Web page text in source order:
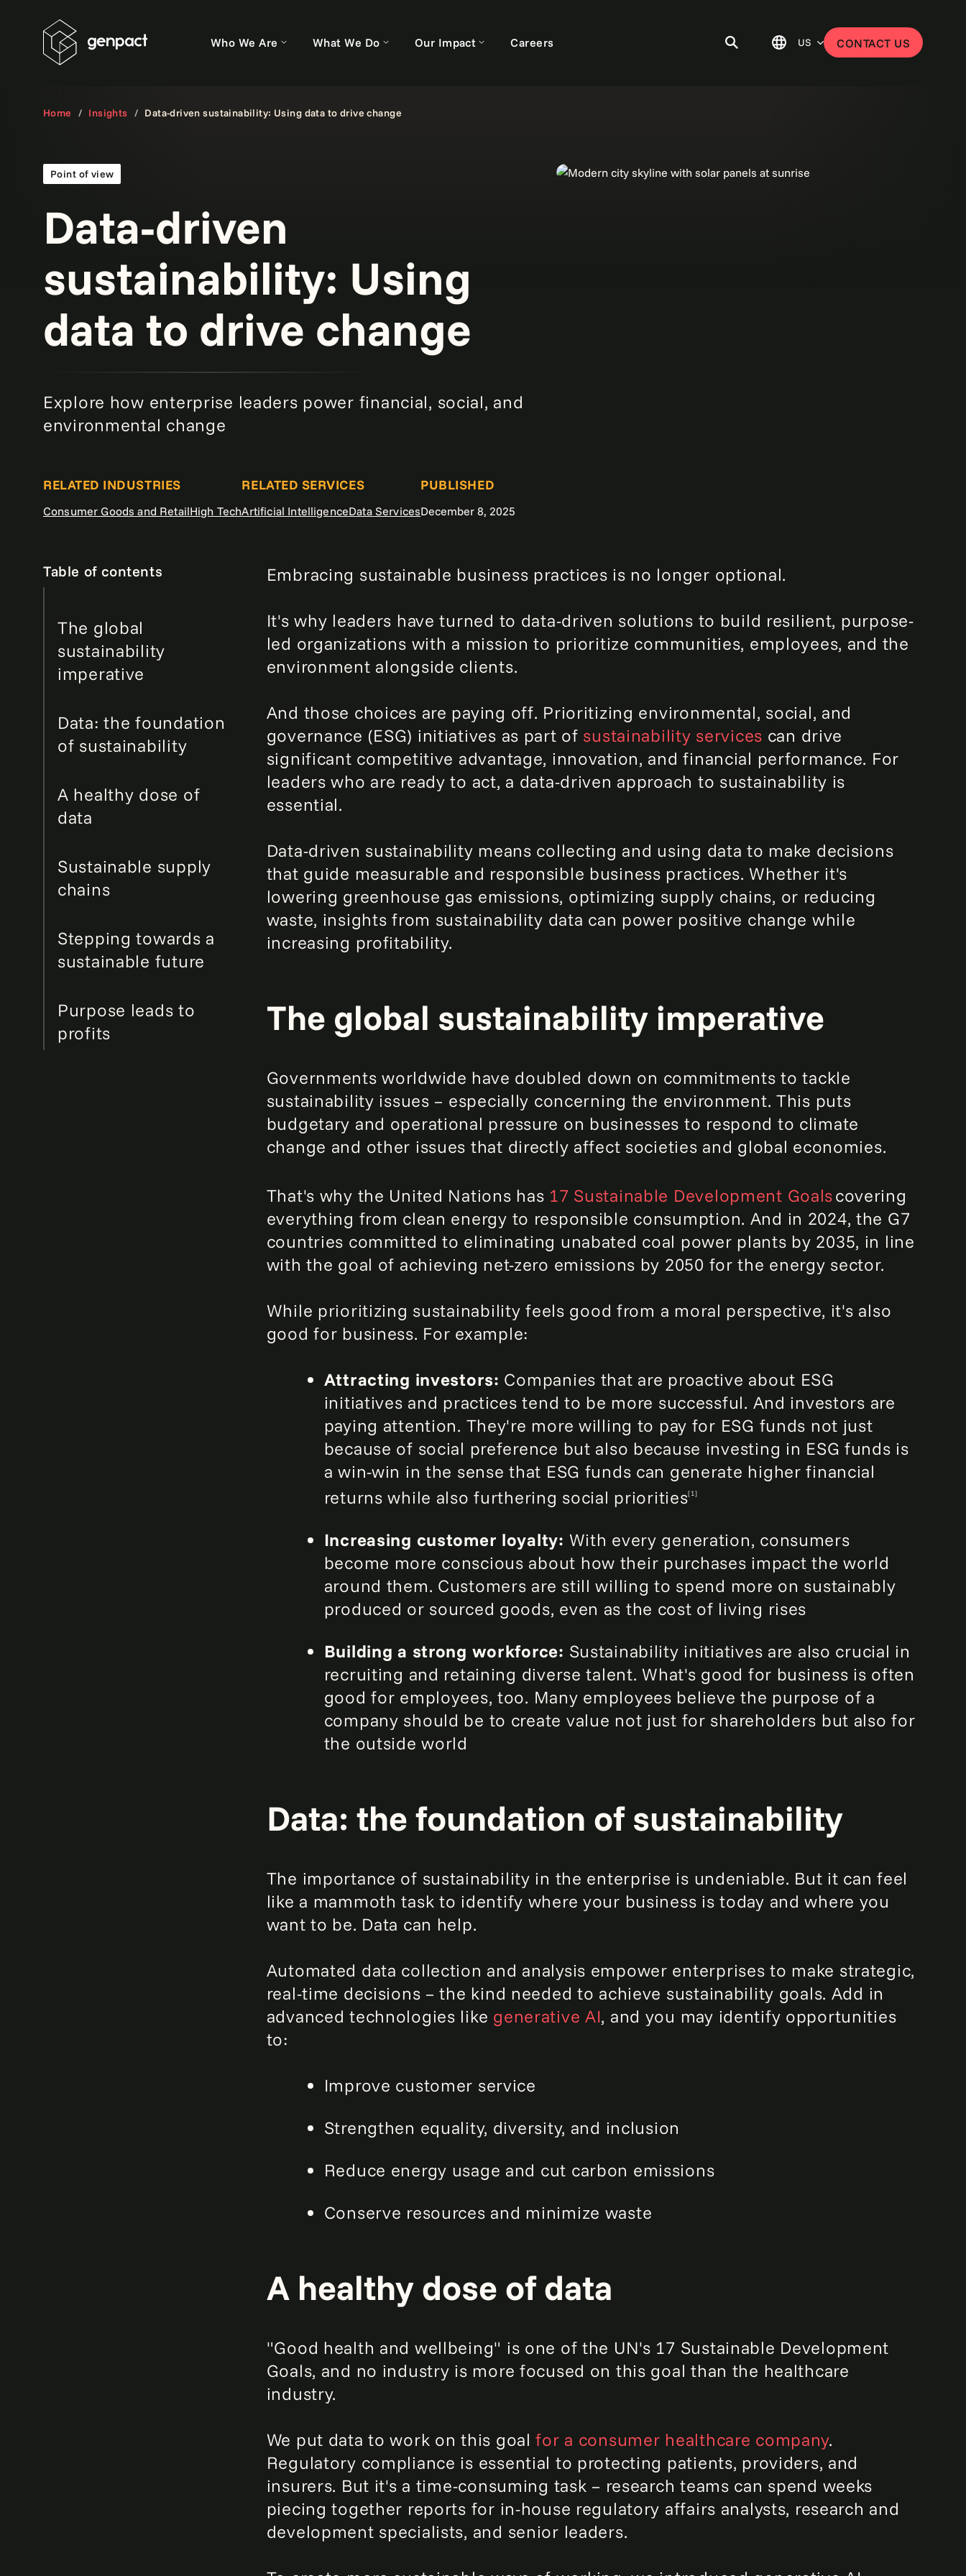
Who We Are What We Do Our Impact Careers US CONTACT US
Home Insights Data-driven sustainability: Using data to drive change
Data-driven
sustainability: Using
data to drive change
Explore how enterprise leaders power financial, social, and
environmental change
Point of view
RELATED INDUSTRIES
Consumer Goods and RetailHigh Tech
RELATED SERVICES
Artificial IntelligenceData Services
PUBLISHED
December 8, 2025
Table of contents
The global
sustainability
imperative
Data: the foundation
of sustainability
A healthy dose of
data
Sustainable supply
chains
Stepping towards a
sustainable future
Purpose leads to
profits
Embracing sustainable business practices is no longer optional.
It's why leaders have turned to data-driven solutions to build resilient, purpose-
led organizations with a mission to prioritize communities, employees, and the
environment alongside clients.
And those choices are paying off. Prioritizing environmental, social, and
governance (ESG) initiatives as part of sustainability services can drive
significant competitive advantage, innovation, and financial performance. For
leaders who are ready to act, a data-driven approach to sustainability is
essential.
Data-driven sustainability means collecting and using data to make decisions
that guide measurable and responsible business practices. Whether it's
lowering greenhouse gas emissions, optimizing supply chains, or reducing
waste, insights from sustainability data can power positive change while
increasing profitability.
The global sustainability imperative
Governments worldwide have doubled down on commitments to tackle
sustainability issues – especially concerning the environment. This puts
budgetary and operational pressure on businesses to respond to climate
change and other issues that directly affect societies and global economies.
That's why the United Nations has 17 Sustainable Development Goalscovering
everything from clean energy to responsible consumption. And in 2024, the G7
countries committed to eliminating unabated coal power plants by 2035, in line
with the goal of achieving net-zero emissions by 2050 for the energy sector.
While prioritizing sustainability feels good from a moral perspective, it's also
good for business. For example:
Attracting investors: Companies that are proactive about ESG
initiatives and practices tend to be more successful. And investors are
paying attention. They're more willing to pay for ESG funds not just
because of social preference but also because investing in ESG funds is
a win-win in the sense that ESG funds can generate higher financial
returns while also furthering social priorities[1]
Increasing customer loyalty: With every generation, consumers
become more conscious about how their purchases impact the world
around them. Customers are still willing to spend more on sustainably
produced or sourced goods, even as the cost of living rises
Building a strong workforce: Sustainability initiatives are also crucial in
recruiting and retaining diverse talent. What's good for business is often
good for employees, too. Many employees believe the purpose of a
company should be to create value not just for shareholders but also for
the outside world
Data: the foundation of sustainability
The importance of sustainability in the enterprise is undeniable. But it can feel
like a mammoth task to identify where your business is today and where you
want to be. Data can help.
Automated data collection and analysis empower enterprises to make strategic,
real-time decisions – the kind needed to achieve sustainability goals. Add in
advanced technologies like generative AI, and you may identify opportunities
to:
Improve customer service
Strengthen equality, diversity, and inclusion
Reduce energy usage and cut carbon emissions
Conserve resources and minimize waste
A healthy dose of data
"Good health and wellbeing" is one of the UN's 17 Sustainable Development
Goals, and no industry is more focused on this goal than the healthcare
industry.
We put data to work on this goalfor a consumer healthcare company.
Regulatory compliance is essential to protecting patients, providers, and
insurers. But it's a time-consuming task – research teams can spend weeks
piecing together reports for in-house regulatory affairs analysts, research and
development specialists, and senior leaders.